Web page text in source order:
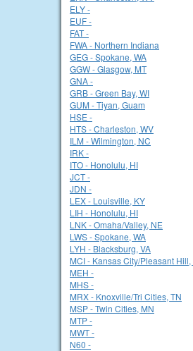
ELY -
EUF -
FAT -
FWA - Northern Indiana
GEG - Spokane, WA
GGW - Glasgow, MT
GNA -
GRB - Green Bay, WI
GUM - Tiyan, Guam
HSE -
HTS - Charleston, WV
ILM - Wilmington, NC
IRK -
ITO - Honolulu, HI
JCT -
JDN -
LEX - Louisville, KY
LIH - Honolulu, HI
LNK - Omaha/Valley, NE
LWS - Spokane, WA
LYH - Blacksburg, VA
MCI - Kansas City/Pleasant Hill,
MEH -
MHS -
MRX - Knoxville/Tri Cities, TN
MSP - Twin Cities, MN
MTP -
MWT -
N60 -